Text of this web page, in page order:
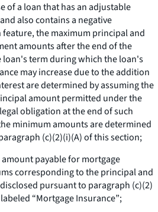
of a loan that has an adjustable
also contains a negative
the maximum principal and
amounts after the end of the
loan's term during which the loan's
may increase due to the addition
are determined by assuming the
amount permitted under the
obligation at the end of such
minimum amounts are determined
(c)(2)(i)(A) of this section;
payable for mortgage
corresponding to the principal and
pursuant to paragraph (c)(2)
“Mortgage Insurance”;